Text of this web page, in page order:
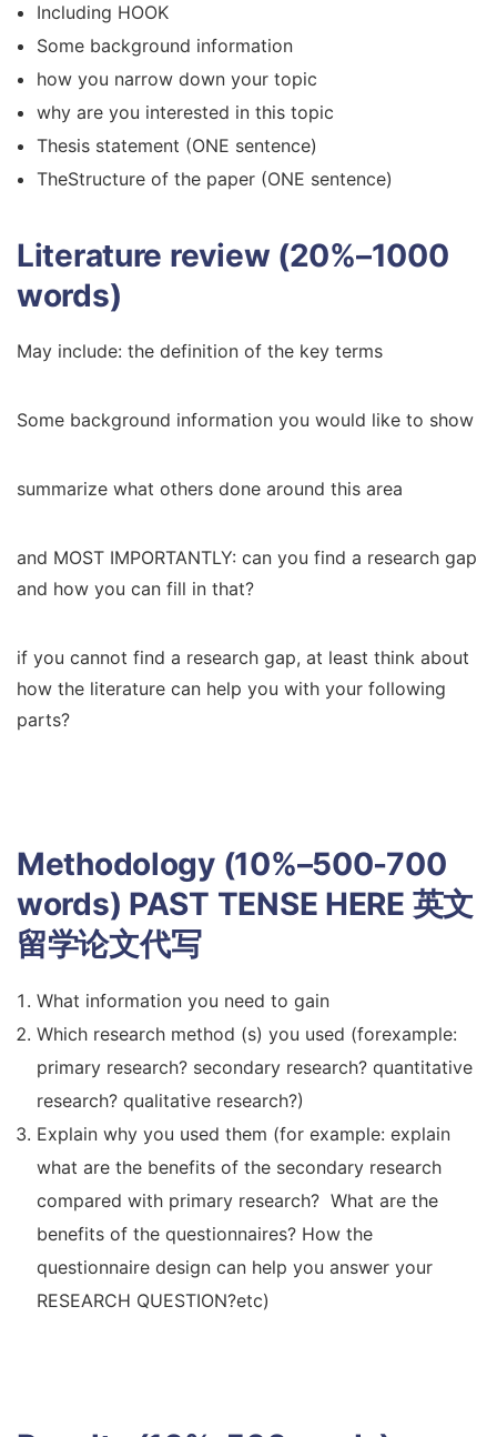
Including HOOK
Some background information
how you narrow down your topic
why are you interested in this topic
Thesis statement (ONE sentence)
TheStructure of the paper (ONE sentence)
Literature review (20%–1000
words)
May include: the definition of the key terms
Some background information you would like to show
summarize what others done around this area
and MOST IMPORTANTLY: can you find a research gap
and how you can fill in that?
if you cannot find a research gap, at least think about
how the literature can help you with your following
parts?
Methodology (10%–500-700
words) PAST TENSE HERE 英文
留学论文代写
What information you need to gain
Which research method (s) you used (forexample:
primary research? secondary research? quantitative
research? qualitative research?)
Explain why you used them (for example: explain
what are the benefits of the secondary research
compared with primary research? What are the
benefits of the questionnaires? How the
questionnaire design can help you answer your
RESEARCH QUESTION?etc)